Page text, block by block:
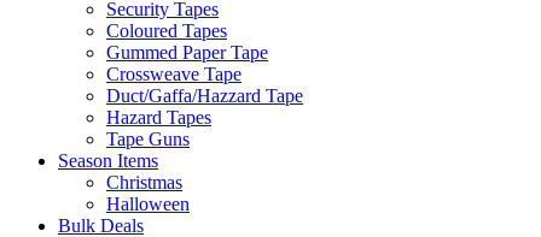
Security Tapes
Coloured Tapes
Gummed Paper Tape
Crossweave Tape
Duct/Gaffa/Hazzard Tape
Hazard Tapes
Tape Guns
Season Items
Christmas
Halloween
Bulk Deals